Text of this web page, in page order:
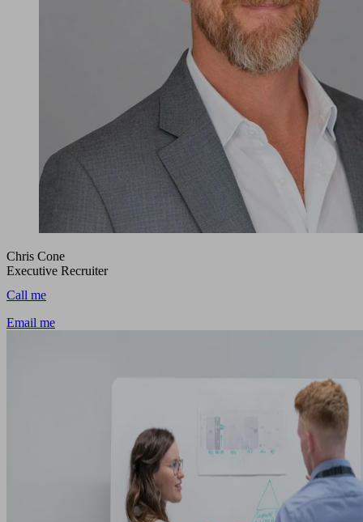
Chris Cone
Executive Recruiter
Call me
Email me